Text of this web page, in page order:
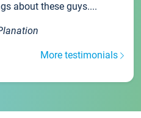
about these guys....
More testimonials